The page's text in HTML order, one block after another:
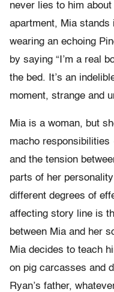
never lies to him
apartment, Mia stands
wearing an echoing
by saying “I’m a real
the bed. It’s an
moment, strange and
Mia is a woman, but
macho
and the tension
parts of her
different degrees of
affecting story line is
between Mia and her
Mia decides to teach
on pig carcasses and
Ryan’s father,